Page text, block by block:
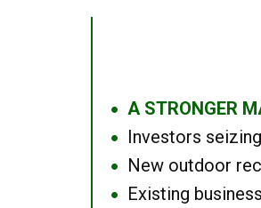
● A STRONGER
● Investors
● New outdoor
● Existing